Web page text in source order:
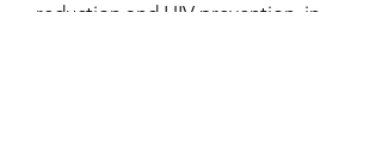
reduction and HIV prevention, in